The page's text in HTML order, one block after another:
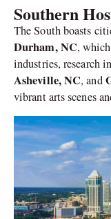
Southern
The South boasts
Durham, NC,
industries, research
Asheville, NC, and
vibrant arts scenes